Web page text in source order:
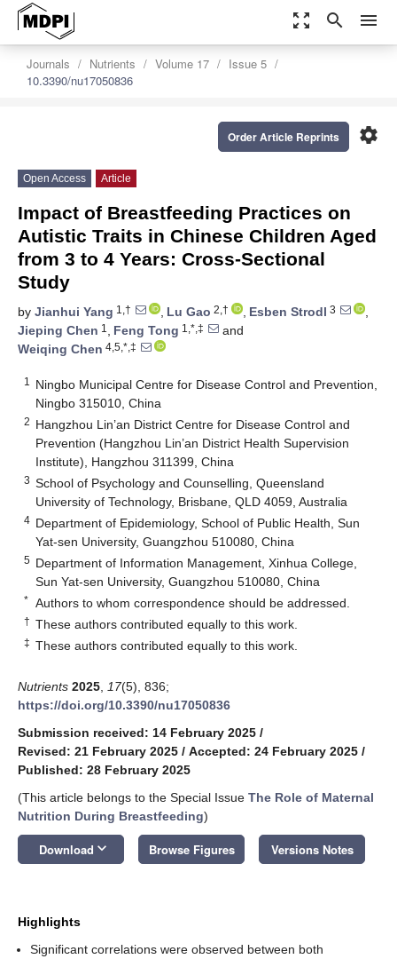
zoom_out_map search menu
Journals Nutrients Volume 17
Issue 5
10.3390/nu17050836
settings
Order Article Reprints
Open Access Article
Impact of Breastfeeding Practices on
Autistic Traits in Chinese Children Aged
from 3 to 4 Years: Cross-Sectional
Study
by Jianhui Yang 1,† , Lu Gao 2,† , Esben Strodl 3
,
Jieping Chen 1 , Feng Tong 1,*,‡
and
Weiqing Chen 4,5,*,‡
1
Ningbo Municipal Centre for Disease Control and Prevention,
Ningbo 315010, China
2 Hangzhou Lin’an District Centre for Disease Control and
Prevention (Hangzhou Lin’an District Health Supervision
Institute), Hangzhou 311399, China
3 School of Psychology and Counselling, Queensland
University of Technology, Brisbane, QLD 4059, Australia
4 Department of Epidemiology, School of Public Health, Sun
Yat-sen University, Guangzhou 510080, China
5 Department of Information Management, Xinhua College,
Sun Yat-sen University, Guangzhou 510080, China
* Authors to whom correspondence should be addressed.
† These authors contributed equally to this work.
‡ These authors contributed equally to this work.
Nutrients 2025 17(5), 836;
https://doi.org/10.3390/nu17050836
Submission received: 14 February 2025 /
Revised: 21 February 2025 / Accepted: 24 February 2025 /
Published: 28 February 2025
(This article belongs to the Special Issue The Role of Maternal
Nutrition During Breastfeeding)
Download keyboard_arrow_down Browse Figures Versions Notes
Highlights
Significant correlations were observed between both